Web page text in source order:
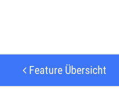
Feature Übersicht